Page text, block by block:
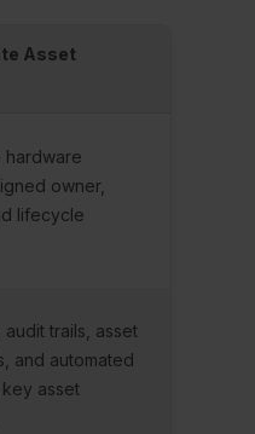
Asset
hardware
owner,
lifecycle
trails, asset
and automated
asset